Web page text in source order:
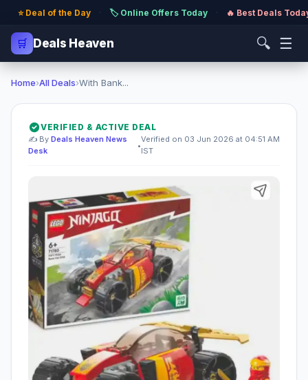
⭐ Deal of the Day · 🏷️ Online Offers Today · 🔥 Best Deals
🛒 Deals Heaven 🔍 ☰
Home›All Deals›With Bank...
VERIFIED & ACTIVE DEAL
✍️ By Deals Heaven News
Desk
•
Verified on 03 Jun 2026 at 04:51 AM
IST